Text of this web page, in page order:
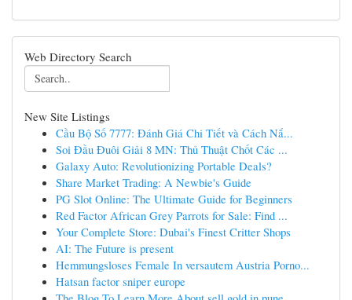
Web Directory Search
New Site Listings
Cầu Bộ Số 7777: Đánh Giá Chi Tiết và Cách Nắ...
Soi Đầu Đuôi Giải 8 MN: Thủ Thuật Chốt Các ...
Galaxy Auto: Revolutionizing Portable Deals?
Share Market Trading: A Newbie's Guide
PG Slot Online: The Ultimate Guide for Beginners
Red Factor African Grey Parrots for Sale: Find ...
Your Complete Store: Dubai's Finest Critter Shops
AI: The Future is present
Hemmungsloses Female In versautem Austria Porno...
Hatsan factor sniper europe